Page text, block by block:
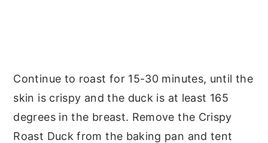
Continue to roast for 15-30 minutes, until the
skin is crispy and the duck is at least 165
degrees in the breast. Remove the Crispy
Roast Duck from the baking pan and tent